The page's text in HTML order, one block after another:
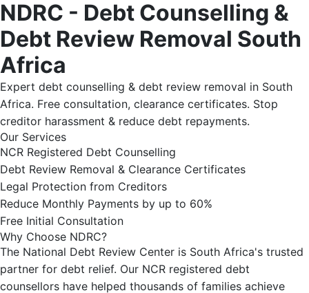
NDRC - Debt Counselling &
Debt Review Removal South
Africa
Expert debt counselling & debt review removal in South
Africa. Free consultation, clearance certificates. Stop
creditor harassment & reduce debt repayments.
Our Services
NCR Registered Debt Counselling
Debt Review Removal & Clearance Certificates
Legal Protection from Creditors
Reduce Monthly Payments by up to 60%
Free Initial Consultation
Why Choose NDRC?
The National Debt Review Center is South Africa's trusted
partner for debt relief. Our NCR registered debt
counsellors have helped thousands of families achieve